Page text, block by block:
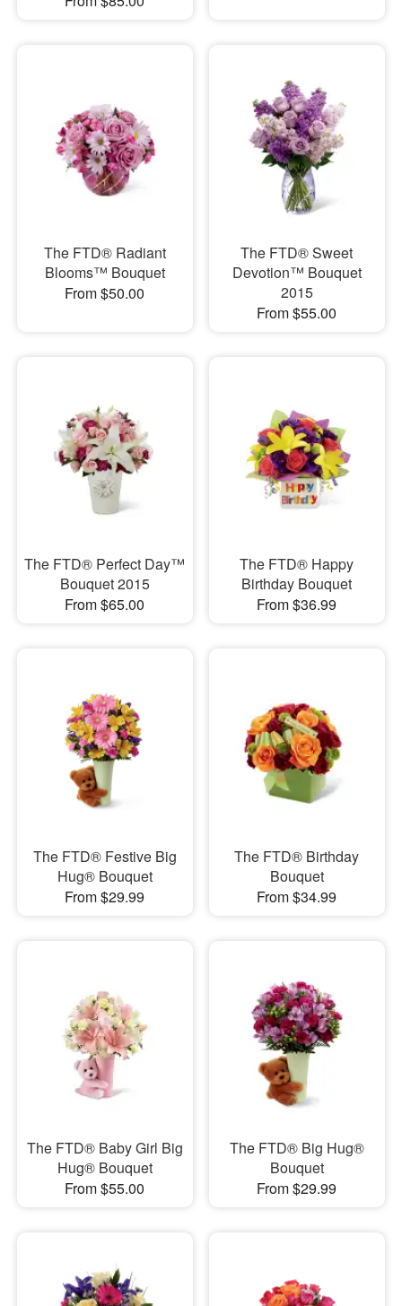
The FTD® Radiant
Blooms™ Bouquet
From $50.00
The FTD® Sweet
Devotion™ Bouquet
2015
From $55.00
The FTD® Perfect Day™
Bouquet 2015
From $65.00
The FTD® Happy
Birthday Bouquet
From $36.99
The FTD® Festive Big
Hug® Bouquet
From $29.99
The FTD® Birthday
Bouquet
From $34.99
The FTD® Baby Girl Big
Hug® Bouquet
From $55.00
The FTD® Big Hug®
Bouquet
From $29.99